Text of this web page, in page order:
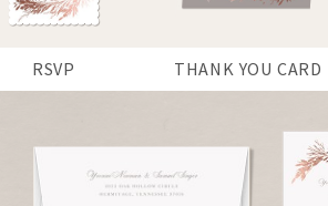
RSVP THANK YOU CARD